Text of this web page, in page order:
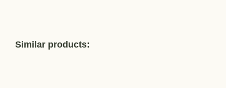
Similar products: